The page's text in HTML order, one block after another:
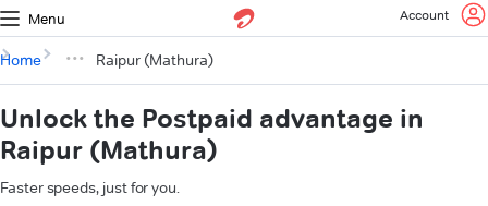
Menu Account
Home Raipur (Mathura)
Unlock the Postpaid advantage in
Raipur (Mathura)
Faster speeds, just for you.